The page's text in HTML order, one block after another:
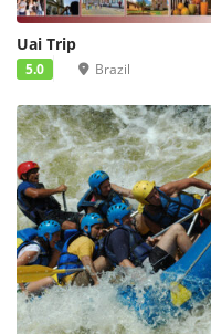
Uai Trip
5.0 Brazil